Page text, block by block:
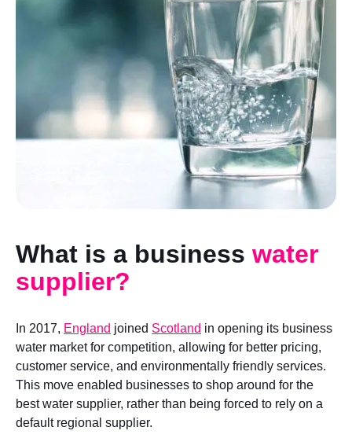
What is a business water
supplier?
In 2017, England joined Scotland in opening its business
water market for competition, allowing for better pricing,
customer service, and environmentally friendly services.
This move enabled businesses to shop around for the
best water supplier, rather than being forced to rely on a
default regional supplier.